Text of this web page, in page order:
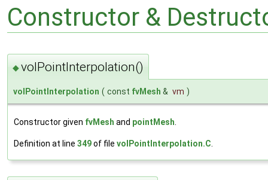
Constructor &
◆volPointInterpolation()
volPointInterpolation ( const fvMesh & vm )
Constructor given fvMesh and pointMesh
Definition at line 349of file volPointInterpolation.C